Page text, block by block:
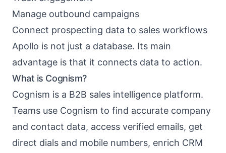
Manage outbound campaigns
Connect prospecting data to sales workflows
Apollo is not just a database. Its main
advantage is that it connects data to action.
What is Cognism?
Cognism is a B2B sales intelligence platform.
Teams use Cognism to find accurate company
and contact data, access verified emails, get
direct dials and mobile numbers, enrich CRM